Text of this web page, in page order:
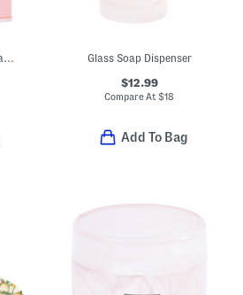
Set Of 2 Happy Ghost Hand Towels Glass Soap Dispenser
$12.99
Compare At$18
Add To Bag